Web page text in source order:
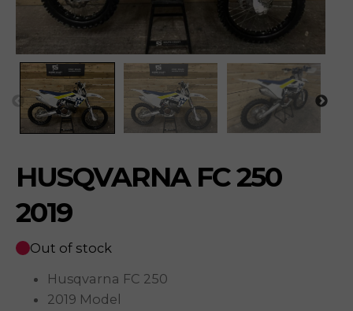
HUSQVARNA FC 250
2019
Out of stock
Husqvarna FC 250
2019 Model